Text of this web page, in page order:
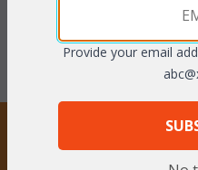
With the End of Summer Sale,
you pay only$900.85
Provide your email